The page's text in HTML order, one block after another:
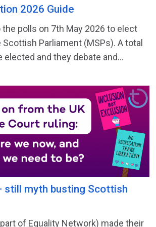
2026 Guide
polls on 7th May 2026 to elect
Parliament (MSPs). A total
elected and they debate and...
still myth busting Scottish
of Equality Network) made their